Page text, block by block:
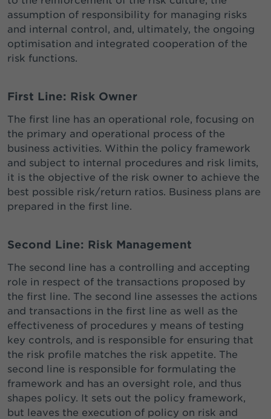
assumption of responsibility for managing risks
and internal control, and, ultimately, the ongoing
optimisation and integrated cooperation of the
risk functions.
First Line: Risk Owner
The first line has an operational role, focusing on
the primary and operational process of the
business activities. Within the policy framework
and subject to internal procedures and risk limits,
it is the objective of the risk owner to achieve the
best possible risk/return ratios. Business plans are
prepared in the first line.
Second Line: Risk Management
The second line has a controlling and accepting
role in respect of the transactions proposed by
the first line. The second line assesses the actions
and transactions in the first line as well as the
effectiveness of procedures y means of testing
key controls, and is responsible for ensuring that
the risk profile matches the risk appetite. The
second line is responsible for formulating the
framework and has an oversight role, and thus
shapes policy. It sets out the policy framework,
but leaves the execution of policy on risk and